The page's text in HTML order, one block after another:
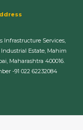
Infrastructure Services,
Estate, Mahim
Maharashtra 400016.
-91 022 62232084